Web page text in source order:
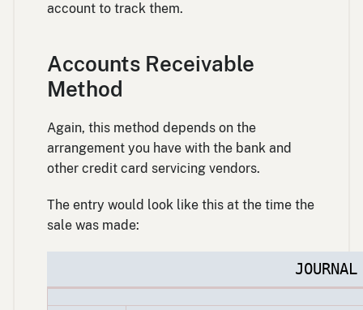
account to track them.
Accounts Receivable
Method
Again, this method depends on the
arrangement you have with the bank and
other credit card servicing vendors.
The entry would look like this at the time the
sale was made:
JOURNAL